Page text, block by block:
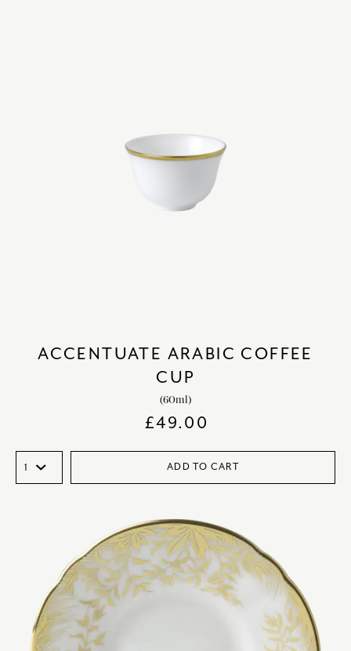
ACCENTUATE ARABIC COFFEE
CUP
(60ml)
£49.00
ADD TO CART